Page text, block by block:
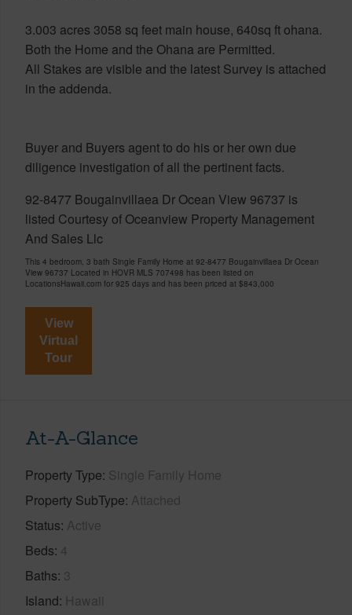
3.003 acres 3058 sq feet main house, 640sq ft ohana.
Both the Home and the Ohana are Permitted.
All Stakes are visible and the latest Survey is attached
in the addenda.
Buyer and Buyers agent to do his or her own due
diligence investigation of all the pertinent facts.
92-8477 Bougainvillaea Dr Ocean View 96737 is
listed Courtesy of Oceanview Property Management
And Sales Llc
This 4 bedroom, 3 bath Single Family Home at 92-8477 Bougainvillaea Dr Ocean
View 96737 Located in HOVR MLS 707498 has been listed on
LocationsHawaii.com for 925 days and has been priced at $843,000
View
Virtual
Tour
At-A-Glance
Property Type Single Family Home
Property SubType Attached
Status Active
Beds 4
Baths 3
Island Hawaii